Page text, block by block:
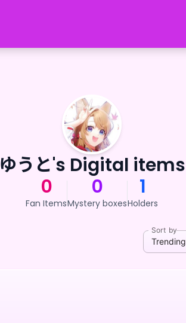
ゆうと's Digital items
0
Fan Items
0
Mystery boxes
1
Holders
Sort by
Trending